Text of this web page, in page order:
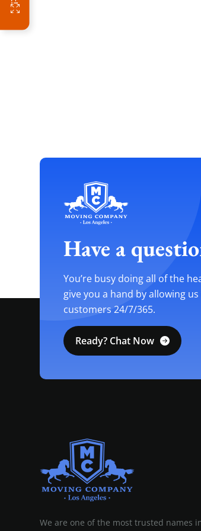
Have a
You’re busy doing all of the
give you a hand by allowing
customers 24/7/365.
Ready? Chat Now
We are one of the most trusted names